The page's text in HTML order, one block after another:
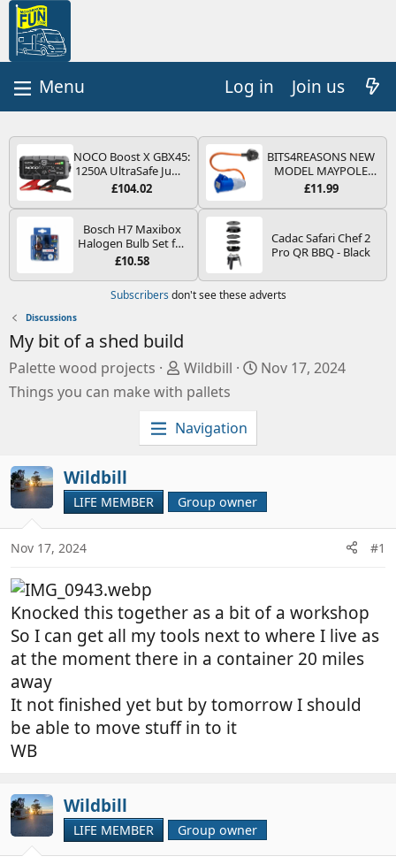
Log in Join us
NOCO Boost X GBX45:
1250A UltraSafe Jump
Starter Power Pack –
Booster, Portable
Power Bank & Jump
Leads - For 6.5L Petrol
and 4.0L Diesel
Engines
£104.02
BITS4REASONS NEW
MODEL MAYPOLE
MP374B 200-250V 16A
PIN/MAINS ADAPTOR
MOTORHOME
TRAILER CAMPING
EASY FUSE REPLACE
£11.99
Bosch H7 Maxibox
Halogen Bulb Set for
Car Headlights and
Type PX26d - Spare
Bulb Box Containing
£10.58
Cadac Safari Chef 2
Pro QR BBQ - Black
Subscribers don't see these adverts
Discussions
My bit of a shed build
Palette wood projects
S
o
c
i
a
r
n
e
r
Wildbill
C
Nov 17, 2024
Things you can make with pallets
Navigation
Wildbill
LIFE MEMBER Group owner
Nov 17, 2024 #1
Knocked this together as a bit of a workshop
So I can get all my tools next to where I live as
at the moment there in a container 20 miles
away
It not finished yet but by tomorrow I should
be able to move stuff in to it
WB
Wildbill
LIFE MEMBER Group owner